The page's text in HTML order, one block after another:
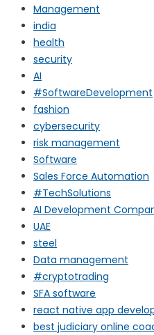
Management
india
health
security
AI
#SoftwareDevelopment
fashion
cybersecurity
risk management
Software
Sales Force Automation
#TechSolutions
AI Development
UAE
steel
Data management
#cryptotrading
SFA software
react native app
best judiciary online